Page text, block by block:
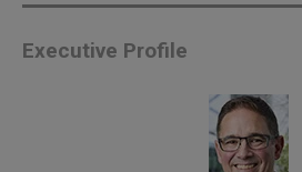
Executive Profile